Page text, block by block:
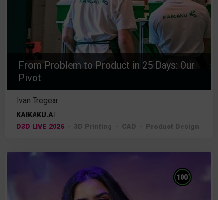
From Problem to Product in 25 Days: Our
Pivot
Ivan Tregear
KAIKAKU.AI
D3D LIVE 2026
3D Printing CAD Product Design
100%